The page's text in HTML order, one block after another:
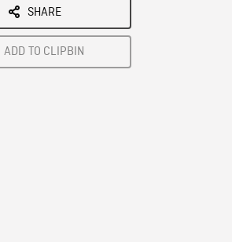
SHARE
ADD TO CLIPBIN